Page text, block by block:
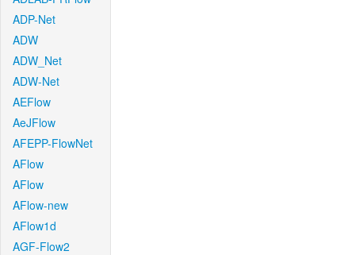
ADP-Net
ADW
ADW_Net
ADW-Net
AEFlow
AeJFlow
AFEPP-FlowNet
AFlow
AFlow
AFlow-new
AFlow1d
AGF-Flow2